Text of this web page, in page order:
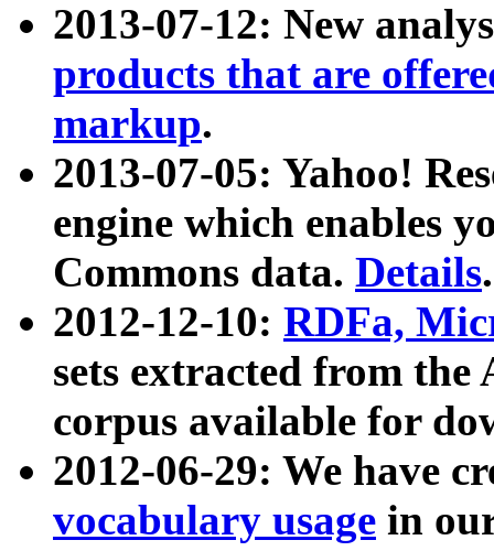
2013-07-12: New
products that are
markup.
2013-07-05: Yahoo!
engine which enables
Commons data. Details.
2012-12-10: RDFa,
sets extracted from
corpus available for
2012-06-29: We have
vocabulary usage in